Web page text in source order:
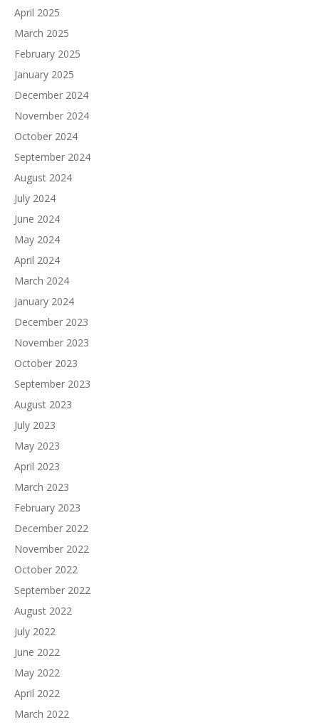
April 2025
March 2025
February 2025
January 2025
December 2024
November 2024
October 2024
September 2024
August 2024
July 2024
June 2024
May 2024
April 2024
March 2024
January 2024
December 2023
November 2023
October 2023
September 2023
August 2023
July 2023
May 2023
April 2023
March 2023
February 2023
December 2022
November 2022
October 2022
September 2022
August 2022
July 2022
June 2022
May 2022
April 2022
March 2022